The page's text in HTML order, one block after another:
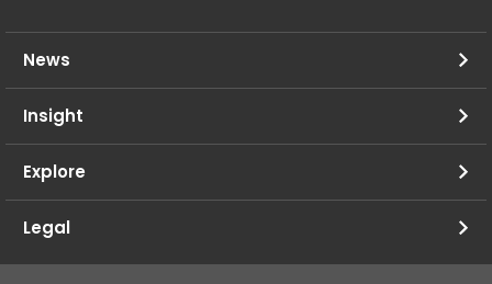
News
Insight
Explore
Legal